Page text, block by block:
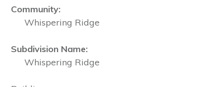
Community:
Whispering Ridge
Subdivision Name:
Whispering Ridge